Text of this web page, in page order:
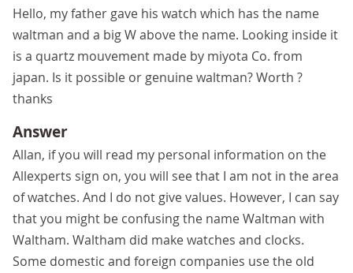
Hello, my father gave his watch which has the name
waltman and a big W above the name. Looking inside it
is a quartz mouvement made by miyota Co. from
japan. Is it possible or genuine waltman? Worth ?
thanks
Answer
Allan, if you will read my personal information on the
Allexperts sign on, you will see that I am not in the area
of watches. And I do not give values. However, I can say
that you might be confusing the name Waltman with
Waltham. Waltham did make watches and clocks.
Some domestic and foreign companies use the old